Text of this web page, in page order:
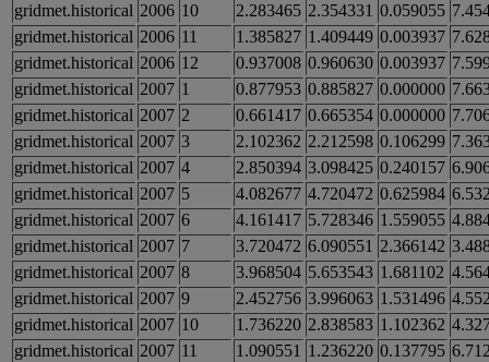
gridmet.historical 2006 10 2.283465 2.354331 0.059055
gridmet.historical 2006 11 1.385827 1.409449 0.003937
gridmet.historical 2006 12 0.937008 0.960630 0.003937
gridmet.historical 2007 1 0.877953 0.885827 0.000000
gridmet.historical 2007 2 0.661417 0.665354 0.000000
gridmet.historical 2007 3 2.102362 2.212598 0.106299
gridmet.historical 2007 4 2.850394 3.098425 0.240157
gridmet.historical 2007 5 4.082677 4.720472 0.625984
gridmet.historical 2007 6 4.161417 5.728346 1.559055
gridmet.historical 2007 7 3.720472 6.090551 2.366142
gridmet.historical 2007 8 3.968504 5.653543 1.681102
gridmet.historical 2007 9 2.452756 3.996063 1.531496
gridmet.historical 2007 10 1.736220 2.838583 1.102362
gridmet.historical 2007 11 1.090551 1.236220 0.137795